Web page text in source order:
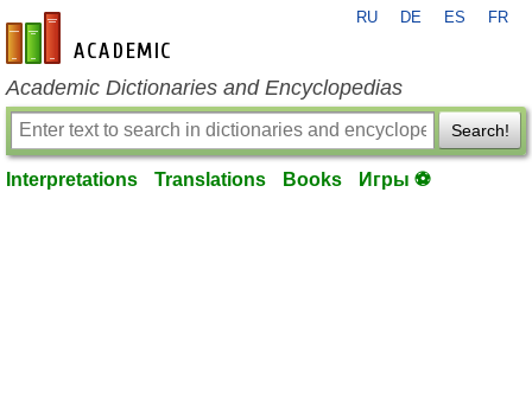
en-academic.com
RU DE ES FR
Academic Dictionaries and Encyclopedias
Search!
Interpretations Translations Books Игры ⚽